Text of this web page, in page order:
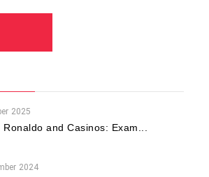
2025
Ronaldo and Casinos: Exam...
2024